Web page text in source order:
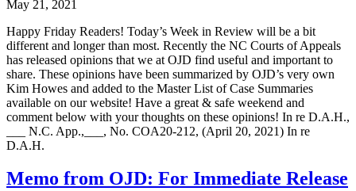
May 21, 2021
Happy Friday Readers! Today’s Week in Review will be a bit
different and longer than most. Recently the NC Courts of Appeals
has released opinions that we at OJD find useful and important to
share. These opinions have been summarized by OJD’s very own
Kim Howes and added to the Master List of Case Summaries
available on our website! Have a great & safe weekend and
comment below with your thoughts on these opinions! In re D.A.H.,
___ N.C. App.,___, No. COA20-212, (April 20, 2021) In re
D.A.H.
Memo from OJD: For Immediate Release